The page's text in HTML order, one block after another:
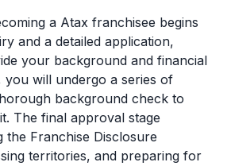
a Atax franchisee begins
and a detailed application,
your background and financial
you will undergo a series of
background check to
The final approval stage
the Franchise Disclosure
territories, and preparing for